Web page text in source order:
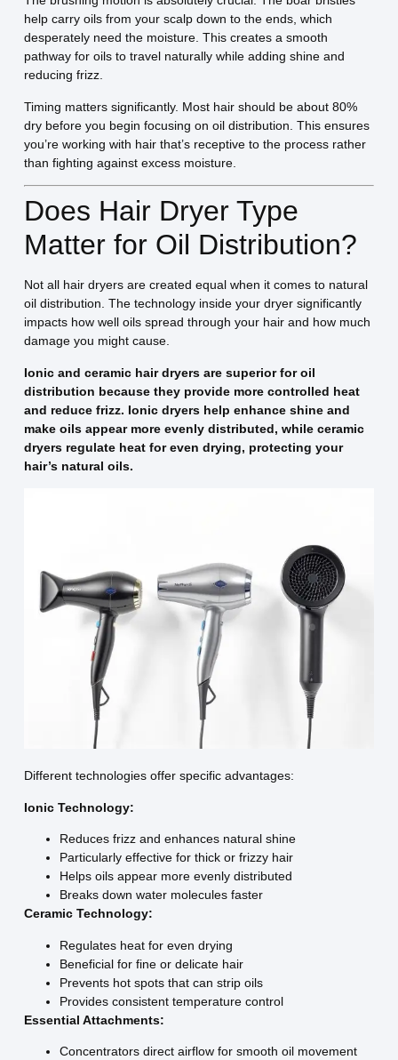
help carry oils from your scalp down to the ends, which
desperately need the moisture. This creates a smooth
pathway for oils to travel naturally while adding shine and
reducing frizz.
Timing matters significantly. Most hair should be about 80%
dry before you begin focusing on oil distribution. This ensures
you’re working with hair that’s receptive to the process rather
than fighting against excess moisture.
Does Hair Dryer Type
Matter for Oil Distribution?
Not all hair dryers are created equal when it comes to natural
oil distribution. The technology inside your dryer significantly
impacts how well oils spread through your hair and how much
damage you might cause.
Ionic and ceramic hair dryers are superior for oil
distribution because they provide more controlled heat
and reduce frizz. Ionic dryers help enhance shine and
make oils appear more evenly distributed, while ceramic
dryers regulate heat for even drying, protecting your
hair’s natural oils.
Different technologies offer specific advantages:
Ionic Technology:
Reduces frizz and enhances natural shine
Particularly effective for thick or frizzy hair
Helps oils appear more evenly distributed
Breaks down water molecules faster
Ceramic Technology:
Regulates heat for even drying
Beneficial for fine or delicate hair
Prevents hot spots that can strip oils
Provides consistent temperature control
Essential Attachments:
Concentrators direct airflow for smooth oil movement